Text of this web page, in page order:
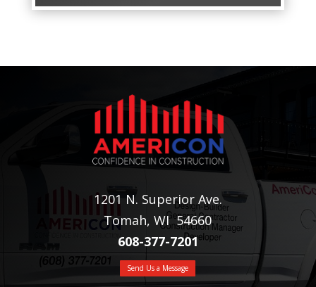
1201 N. Superior Ave.
Tomah, WI 54660
608-377-7201
Send Us a Message